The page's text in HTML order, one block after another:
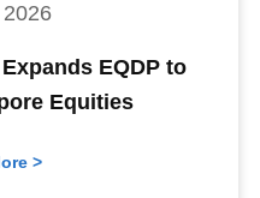
EQDP to
Equities
>